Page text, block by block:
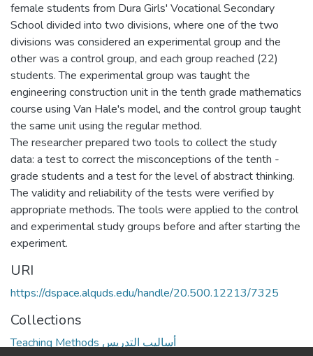
female students from Dura Girls' Vocational Secondary
School divided into two divisions, where one of the two
divisions was considered an experimental group and the
other was a control group, and each group reached (22)
students. The experimental group was taught the
engineering construction unit in the tenth grade mathematics
course using Van Hale's model, and the control group taught
the same unit using the regular method.
The researcher prepared two tools to collect the study
data: a test to correct the misconceptions of the tenth -
grade students and a test for the level of abstract thinking.
The validity and reliability of the tests were verified by
appropriate methods. The tools were applied to the control
and experimental study groups before and after starting the
experiment.
URI
https://dspace.alquds.edu/handle/20.500.12213/7325
Collections
Teaching Methods أساليب التدريس